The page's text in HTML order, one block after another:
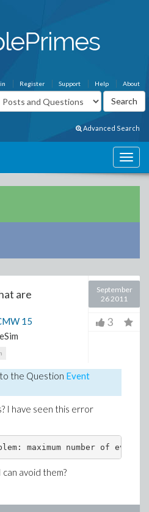
About
Help
Support
Register
Advanced Search
are
15
September
26 2011
3
the Question Event
I have seen this error
avoid them?